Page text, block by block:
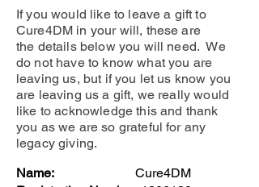
If you would like to leave a gift to
Cure4DM in your will, these are
the details below you will need. We
do not have to know what you are
leaving us, but if you let us know you
are leaving us a gift, we really would
like to acknowledge this and thank
you as we are so grateful for any
legacy giving.
Name: Cure4DM